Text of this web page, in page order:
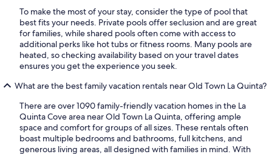
To make the most of your stay, consider the type of pool that
best fits your needs. Private pools offer seclusion and are great
for families, while shared pools often come with access to
additional perks like hot tubs or fitness rooms. Many pools are
heated, so checking availability based on your travel dates
ensures you get the experience you seek.
What are the best family vacation rentals near Old Town La Quinta?
There are over 1090 family-friendly vacation homes in the La
Quinta Cove area near Old Town La Quinta, offering ample
space and comfort for groups of all sizes. These rentals often
boast multiple bedrooms and bathrooms, full kitchens, and
generous living areas, all designed with families in mind. With